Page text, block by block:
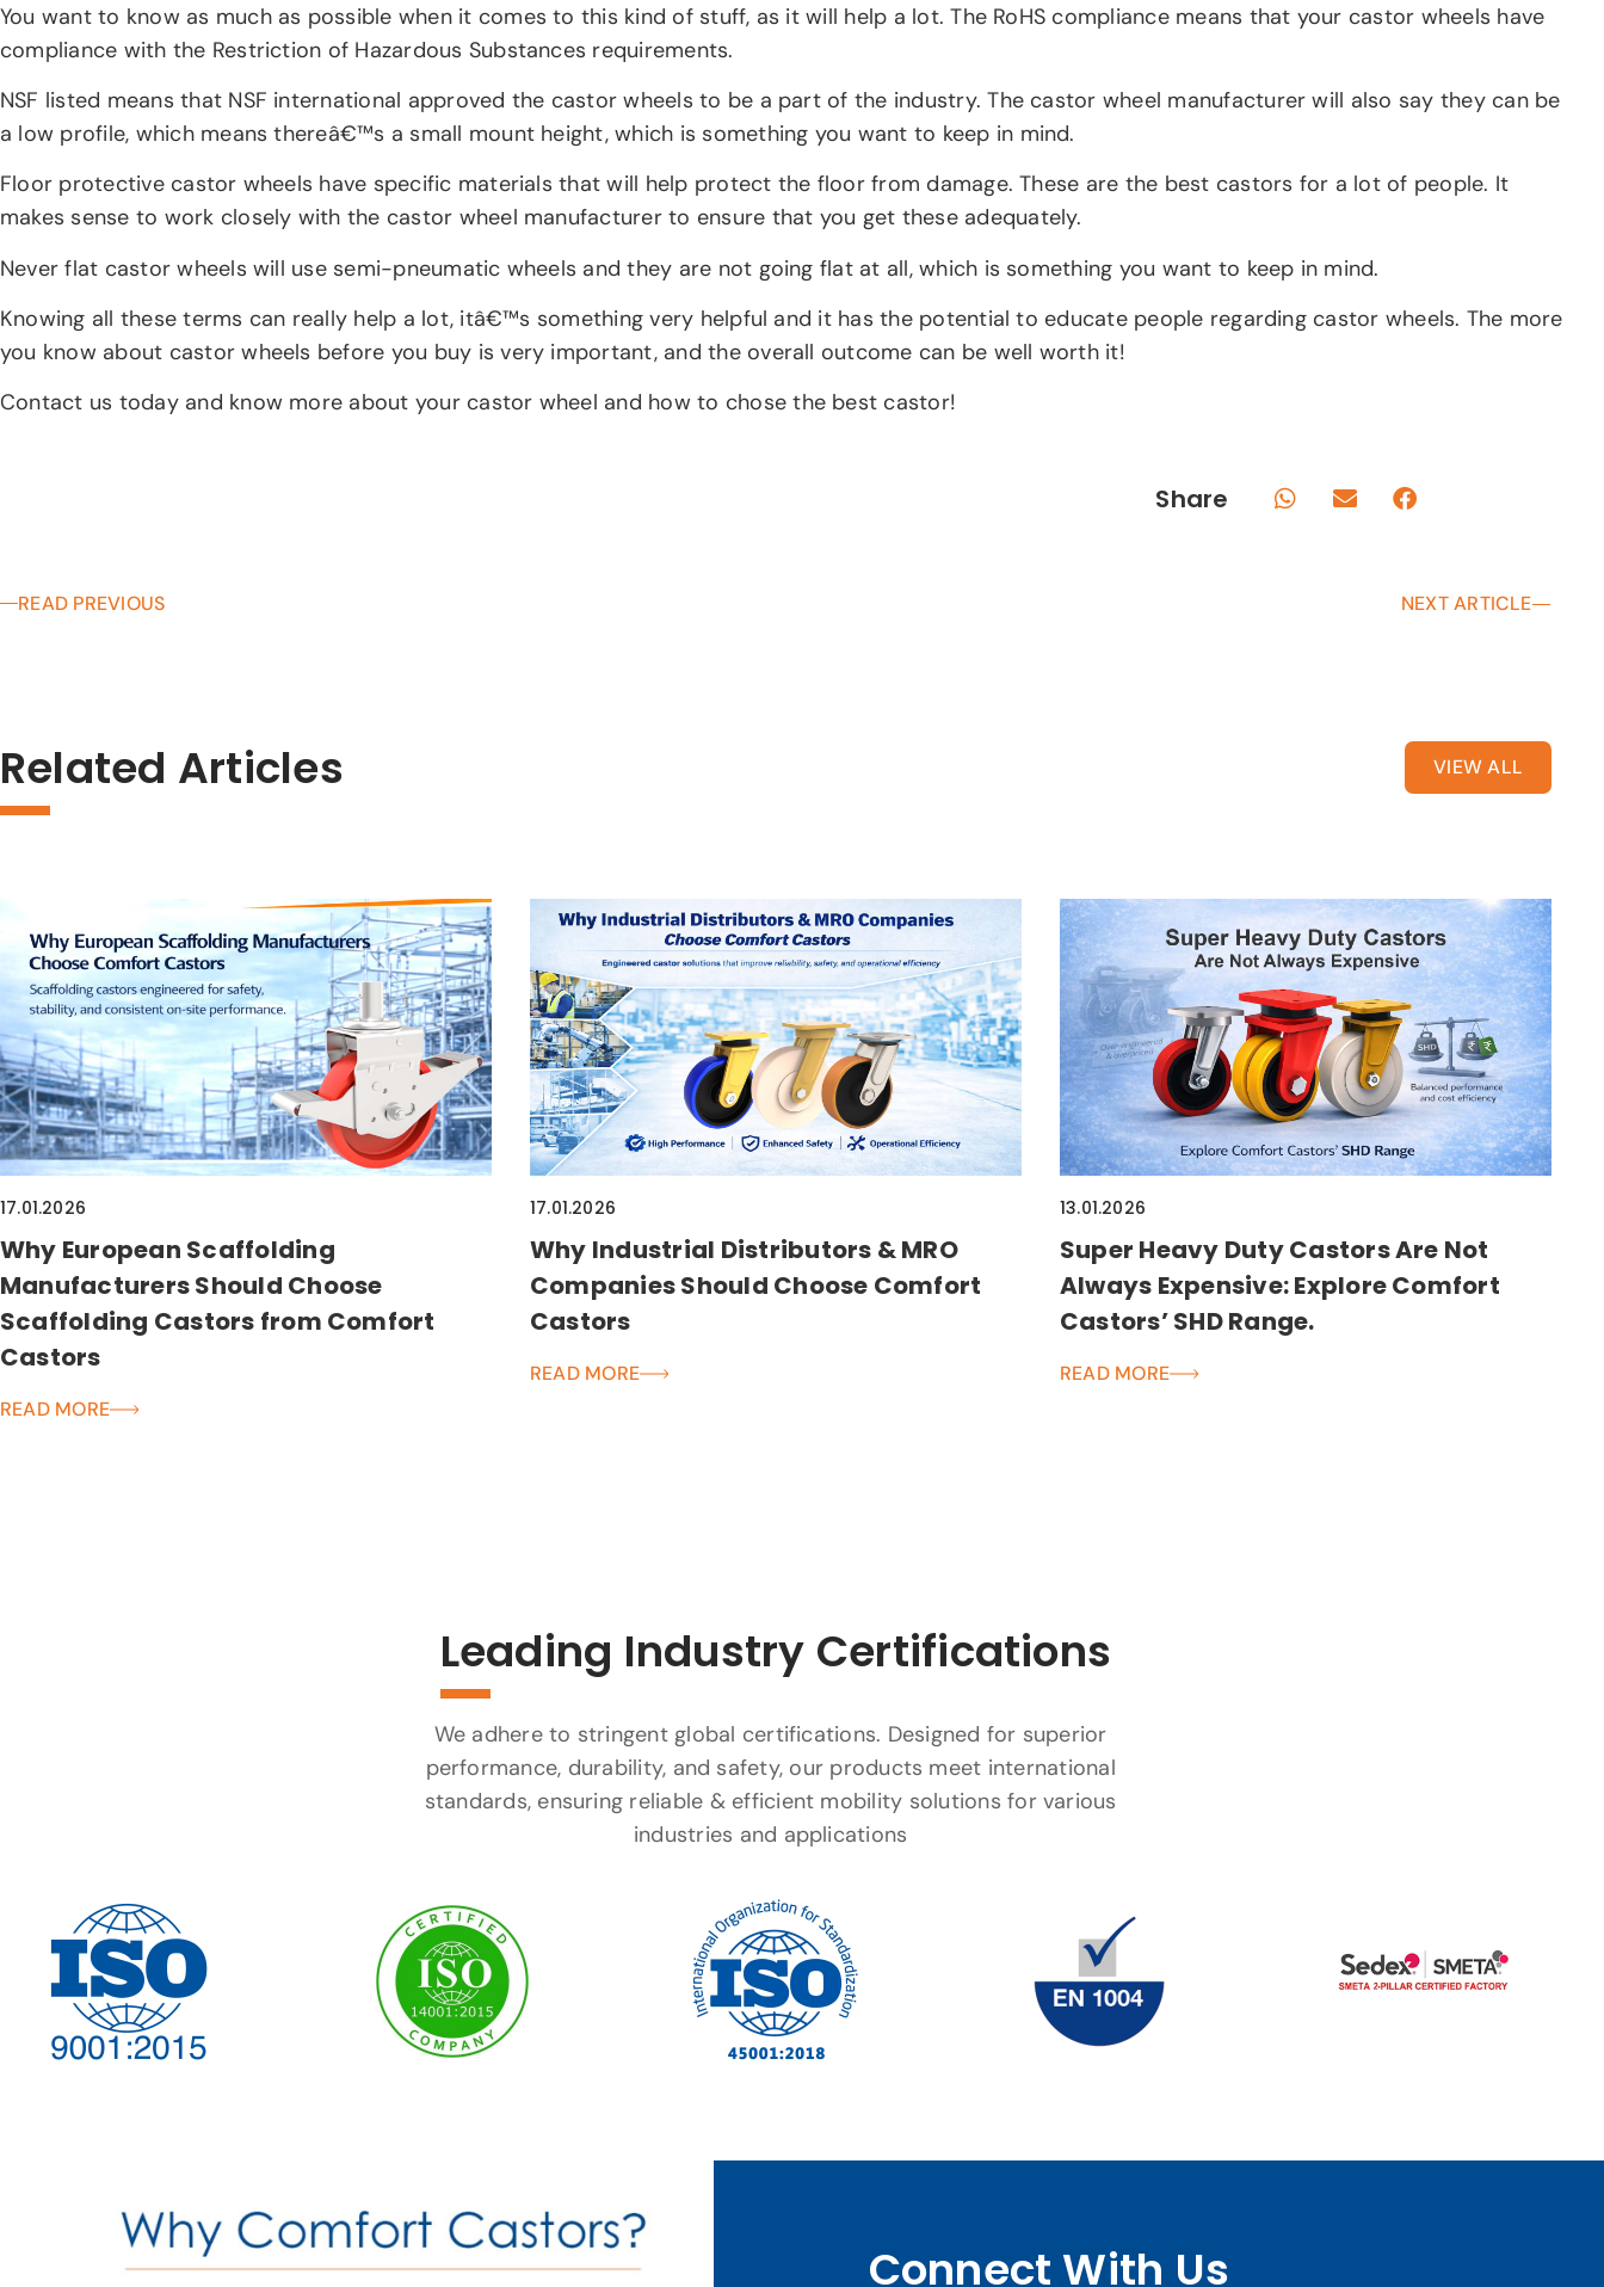
You want to know as much as possible when it comes to this kind of stuff, as it will help a lot. The RoHS compliance means that your castor wheels have
compliance with the Restriction of Hazardous Substances requirements.
NSF listed means that NSF international approved the castor wheels to be a part of the industry. The castor wheel manufacturer will also say they can be
a low profile, which means thereâ€™s a small mount height, which is something you want to keep in mind.
Floor protective castor wheels have specific materials that will help protect the floor from damage. These are the best castors for a lot of people. It
makes sense to work closely with the castor wheel manufacturer to ensure that you get these adequately.
Never flat castor wheels will use semi-pneumatic wheels and they are not going flat at all, which is something you want to keep in mind.
Knowing all these terms can really help a lot, itâ€™s something very helpful and it has the potential to educate people regarding castor wheels. The more
you know about castor wheels before you buy is very important, and the overall outcome can be well worth it!
Contact us today and know more about your castor wheel and how to chose the best castor!
Share
READ PREVIOUS NEXT ARTICLE
Related Articles VIEW ALL
17.01.2026
Why European Scaffolding
Manufacturers Should Choose
Scaffolding Castors from Comfort
Castors
READ MORE
17.01.2026
Why Industrial Distributors & MRO
Companies Should Choose Comfort
Castors
READ MORE
13.01.2026
Super Heavy Duty Castors Are Not
Always Expensive: Explore Comfort
Castors’ SHD Range.
READ MORE
Leading Industry Certifications
We adhere to stringent global certifications. Designed for superior
performance, durability, and safety, our products meet international
standards, ensuring reliable & efficient mobility solutions for various
industries and applications
Connect With Us